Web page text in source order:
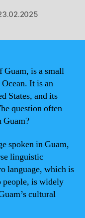
Guam, is a small
It is an
States, and its
question often
Guam?
spoken in Guam,
linguistic
language, which is
people, is widely
cultural